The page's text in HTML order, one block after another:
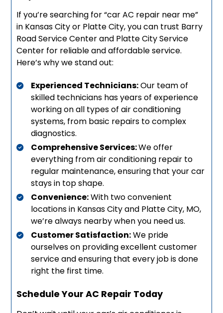
If you’re searching for “car AC repair near me”
in Kansas City or Platte City, you can trust Barry
Road Service Center and Platte City Service
Center for reliable and affordable service.
Here’s why we stand out:
Experienced Technicians:Our team of
skilled technicians has years of experience
working on all types of air conditioning
systems, from basic repairs to complex
diagnostics.
Comprehensive Services:We offer
everything from air conditioning repair to
regular maintenance, ensuring that your car
stays in top shape.
Convenience:With two convenient
locations in Kansas City and Platte City, MO,
we’re always nearby when you need us.
Customer Satisfaction:We pride
ourselves on providing excellent customer
service and ensuring that every job is done
right the first time.
Schedule Your AC Repair Today